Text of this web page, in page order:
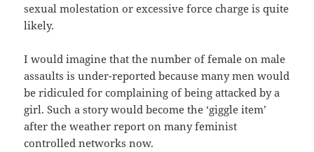
sexual molestation or excessive force charge is quite
likely.
I would imagine that the number of female on male
assaults is under-reported because many men would
be ridiculed for complaining of being attacked by a
girl. Such a story would become the ‘giggle item’
after the weather report on many feminist
controlled networks now.